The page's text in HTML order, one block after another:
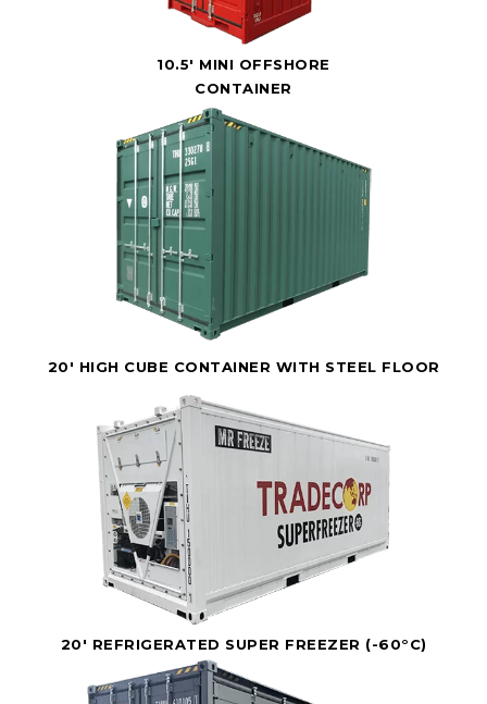
10.5' MINI OFFSHORE
CONTAINER
20' HIGH CUBE CONTAINER WITH STEEL FLOOR
20' REFRIGERATED SUPER FREEZER (-60°C)